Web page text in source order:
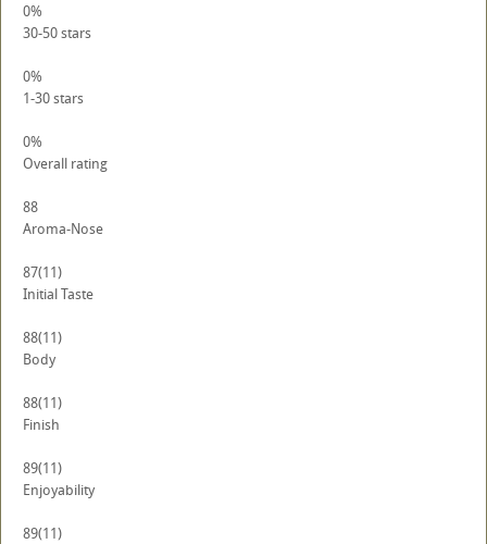
0%
30-50 stars
0%
1-30 stars
0%
Overall rating
88
Aroma-Nose
87(11)
Initial Taste
88(11)
Body
88(11)
Finish
89(11)
Enjoyability
89(11)